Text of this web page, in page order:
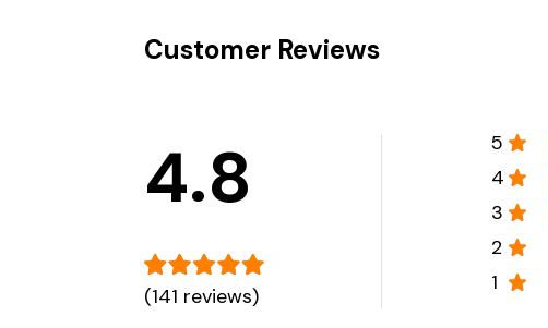
Customer Reviews
4.8
(141 reviews)
5
4
3
2
1